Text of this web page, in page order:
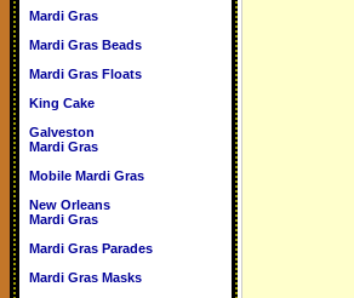
Mardi Gras
Mardi Gras Beads
Mardi Gras Floats
King Cake
Galveston
Mardi Gras
Mobile Mardi Gras
New Orleans
Mardi Gras
Mardi Gras Parades
Mardi Gras Masks